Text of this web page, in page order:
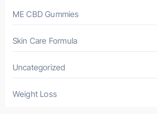
ME CBD Gummies
Skin Care Formula
Uncategorized
Weight Loss